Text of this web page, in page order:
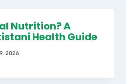
Nutrition? A
Health Guide
2026